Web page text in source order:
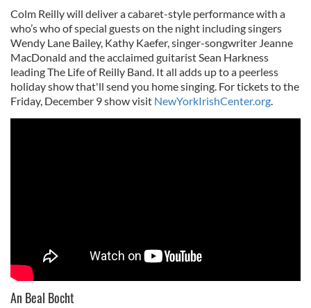
Colm Reilly will deliver a cabaret-style performance with a
who’s who of special guests on the night including singers
Wendy Lane Bailey, Kathy Kaefer, singer-songwriter Jeanne
MacDonald and the acclaimed guitarist Sean Harkness
leading The Life of Reilly Band. It all adds up to a peerless
holiday show that'll send you home singing. For tickets to the
Friday, December 9 show visit NewYorkIrishCenter.org.
An Beal Bocht